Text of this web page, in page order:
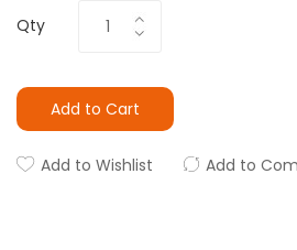
Qty
Add to Cart
Add to Wishlist Add to